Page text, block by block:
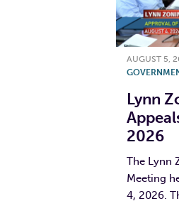
AUGUST 5,
Lynn
2026
The Lynn
Meeting
4, 2026.